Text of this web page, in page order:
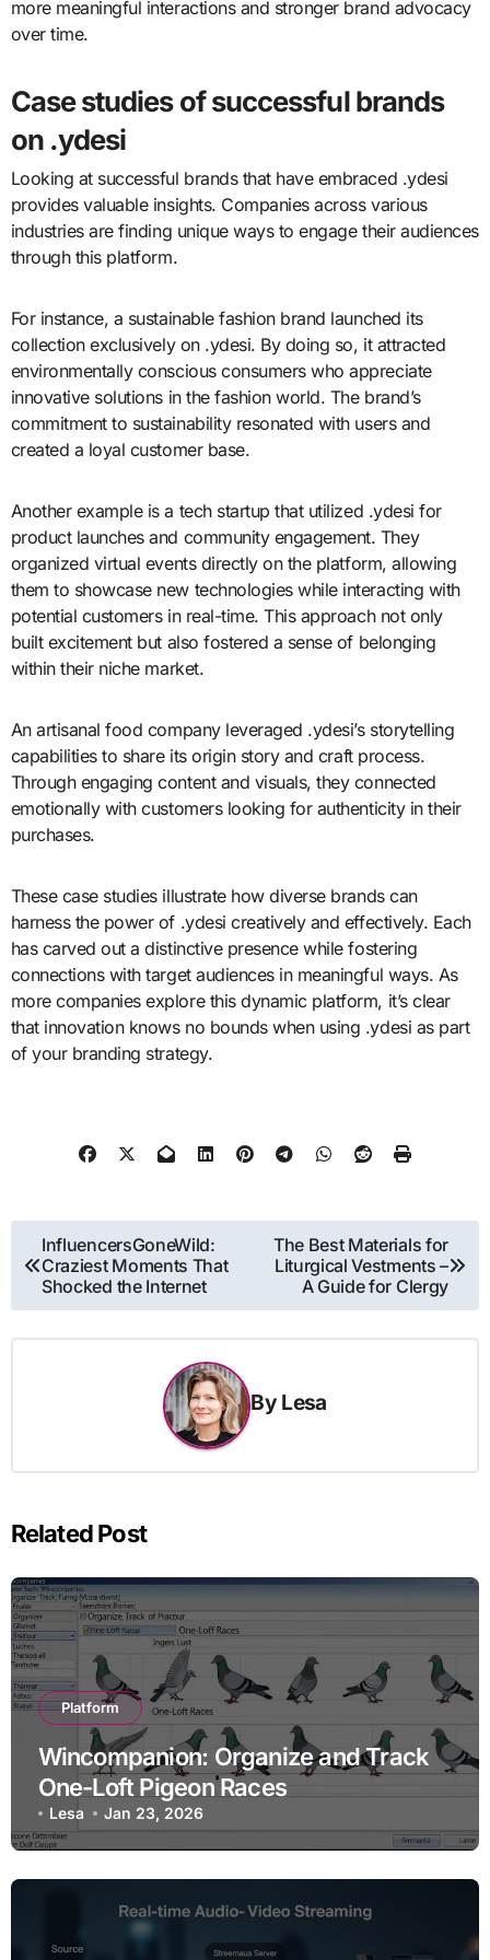
more meaningful interactions and stronger brand advocacy
over time.
Case studies of successful brands
on .ydesi
Looking at successful brands that have embraced .ydesi
provides valuable insights. Companies across various
industries are finding unique ways to engage their audiences
through this platform.
For instance, a sustainable fashion brand launched its
collection exclusively on .ydesi. By doing so, it attracted
environmentally conscious consumers who appreciate
innovative solutions in the fashion world. The brand’s
commitment to sustainability resonated with users and
created a loyal customer base.
Another example is a tech startup that utilized .ydesi for
product launches and community engagement. They
organized virtual events directly on the platform, allowing
them to showcase new technologies while interacting with
potential customers in real-time. This approach not only
built excitement but also fostered a sense of belonging
within their niche market.
An artisanal food company leveraged .ydesi’s storytelling
capabilities to share its origin story and craft process.
Through engaging content and visuals, they connected
emotionally with customers looking for authenticity in their
purchases.
These case studies illustrate how diverse brands can
harness the power of .ydesi creatively and effectively. Each
has carved out a distinctive presence while fostering
connections with target audiences in meaningful ways. As
more companies explore this dynamic platform, it’s clear
that innovation knows no bounds when using .ydesi as part
of your branding strategy.
Post
navigation
InfluencersGoneWild:
Craziest Moments That
Shocked the Internet
The Best Materials for
Liturgical Vestments –
A Guide for Clergy
By Lesa
Related Post
Platform
Wincompanion: Organize and Track
One-Loft Pigeon Races
Lesa Jan 23, 2026